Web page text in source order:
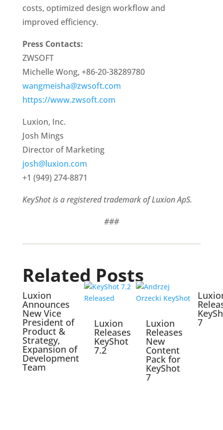
costs, optimized design workflow and
improved efficiency.
Press Contacts:
ZWSOFT
Michelle Wong, +86-20-38289780
wangmeisha@zwsoft.com
https://www.zwsoft.com
Luxion, Inc.
Josh Mings
Director of Marketing
josh@luxion.com
+1 (949) 274-8871
KeyShot is a registered trademark of Luxion ApS.
###
Related Posts
Luxion
Announces
New Vice
President of
Product &
Strategy,
Expansion of
Development
Team
Luxion
Releases
KeyShot
7.2
Luxion
Releases
New
Content
Pack for
KeyShot
7
7